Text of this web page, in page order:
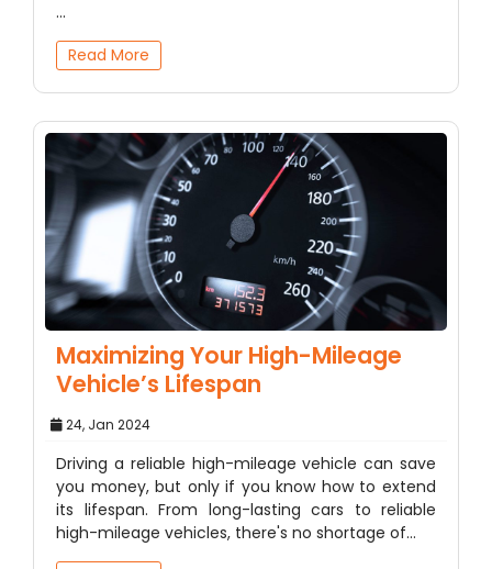
...
Read More
Maximizing Your High-Mileage
Vehicle’s Lifespan
24, Jan 2024
Driving a reliable high-mileage vehicle can save
you money, but only if you know how to extend
its lifespan. From long-lasting cars to reliable
high-mileage vehicles, there's no shortage of…